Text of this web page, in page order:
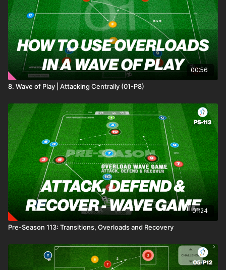
Played in a structured rondo setup, teams must maintain
possession under pressure, using wide floaters to switch play
and break lines. Defenders aim to disrupt possession and
capitalise on turnovers, creating a competitive environment
where successful switches and defensive regains earn points.
We have added two progressions that add tactical challenges,
ensuring continuous player development.🎉⚽️
00:56
8. Wave of Play | Attacking Centrally (01-P8)
01:24
Pre-Season 113: Transitions, Overloads and Recovery